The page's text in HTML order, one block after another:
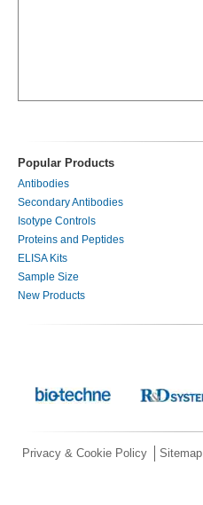
Popular Products
Antibodies
Secondary Antibodies
Isotype Controls
Proteins and Peptides
ELISA Kits
Sample Size
New Products
Privacy & Cookie Policy Sitemap